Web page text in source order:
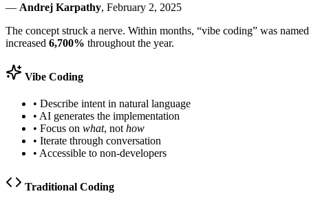
— Andrej Karpathy, February 2, 2025
The concept struck a nerve. Within months, “vibe coding” was named
increased 6,700% throughout the year.
Vibe Coding
• Describe intent in natural language
• AI generates the implementation
• Focus on what, not how
• Iterate through conversation
• Accessible to non-developers
Traditional Coding